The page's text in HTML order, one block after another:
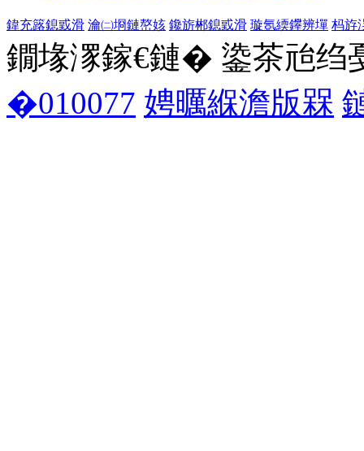
鍏充簬鎴戜滑 瀹㈡埛鏈嶅姟 鑱旂郴鎴戜滑 璇氬緛鑻辨墠 杩斿
鐗堟潈鎵€鏈� 鍌茶兘绉
�010077 娉曞緥澹版槑